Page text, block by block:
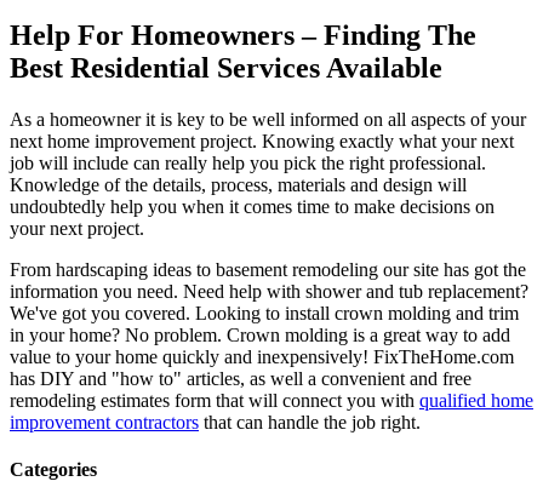
Help For Homeowners – Finding The
Best Residential Services Available
As a homeowner it is key to be well informed on all aspects of your
next home improvement project. Knowing exactly what your next
job will include can really help you pick the right professional.
Knowledge of the details, process, materials and design will
undoubtedly help you when it comes time to make decisions on
your next project.
From hardscaping ideas to basement remodeling our site has got the
information you need. Need help with shower and tub replacement?
We've got you covered. Looking to install crown molding and trim
in your home? No problem. Crown molding is a great way to add
value to your home quickly and inexpensively! FixTheHome.com
has DIY and "how to" articles, as well a convenient and free
remodeling estimates form that will connect you with qualified home
improvement contractors that can handle the job right.
Categories